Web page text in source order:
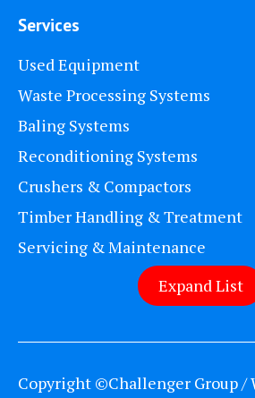
Services
Used Equipment
Waste Processing Systems
Baling Systems
Reconditioning Systems
Crushers & Compactors
Timber Handling & Treatment
Servicing & Maintenance
Expand List
Copyright ©Challenger Group /